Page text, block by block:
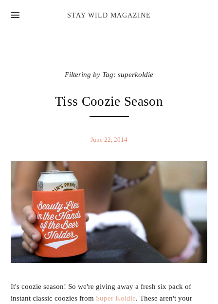
hello
STAY WILD MAGAZINE
Filtering by Tag: superkoldie
Tiss Coozie Season
June 22, 2014
It's coozie season! So we're giving away a fresh six pack of
instant classic coozies from Super Koldie. These aren't your